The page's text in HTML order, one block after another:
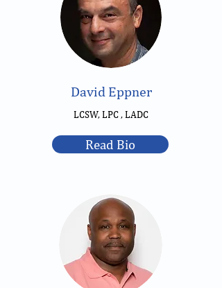
David Eppner
LCSW, LPC , LADC
Read Bio